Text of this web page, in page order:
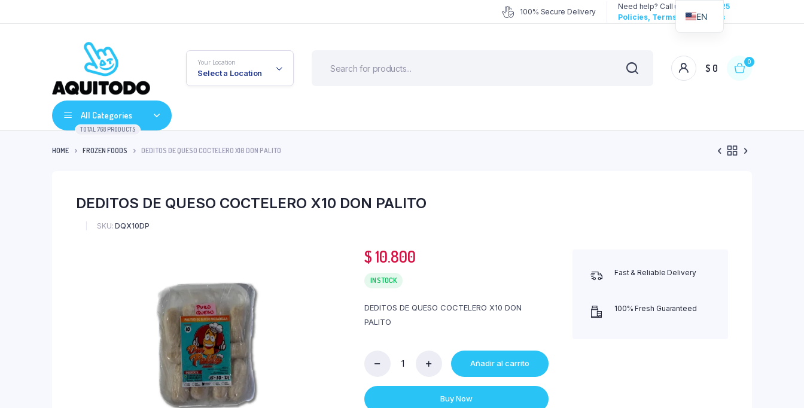
100% Secure Delivery
Need help? Call us:
3192258325
Policies, Terms & Conditions
Your Location
Select a Location $ 0
0
All Categories
TOTAL 768 PRODUCTS
HOME FROZEN FOODS DEDITOS DE QUESO COCTELERO X10 DON PALITO
DEDITOS DE QUESO COCTELERO X10 DON PALITO
SKU: DQX10DP
$10.800
IN STOCK
DEDITOS DE QUESO COCTELERO X10 DON
PALITO
QUESO
COCTELERO
Añadir al carrito
Buy Now
Fast & Reliable Delivery
100% Fresh Guaranteed
EN